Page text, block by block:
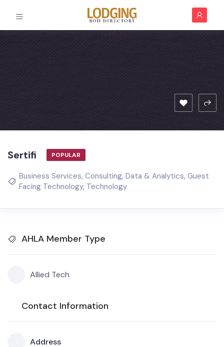
Sertifi POPULAR
Business Services, Consulting, Data & Analytics, Guest
Facing Technology, Technology
AHLA Member Type
Allied Tech
Contact Information
Address